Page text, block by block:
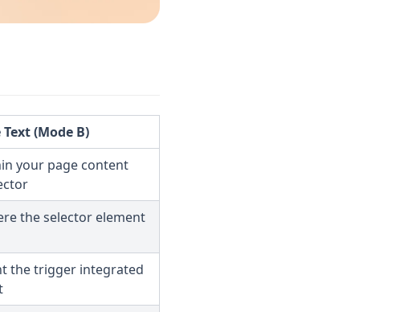
(Mode B)
your page content
the selector element
the trigger integrated